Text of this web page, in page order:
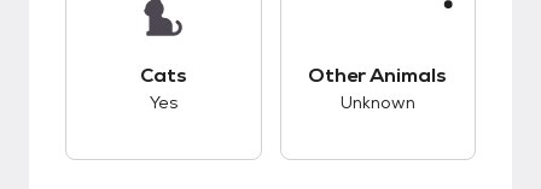
Cats
Yes
Other Animals
Unknown